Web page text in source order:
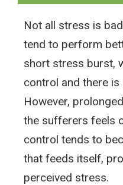
Not all stress is
tend to perform
short stress burst,
control and there is
However,
the sufferers feels
control tends to
that feeds itself,
perceived stress.